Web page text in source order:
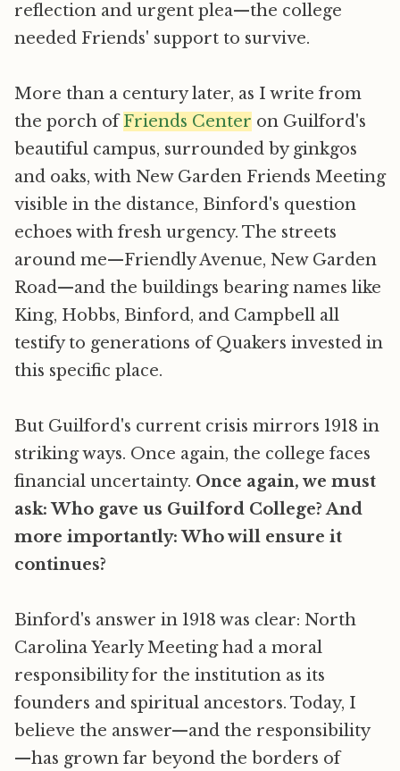
reflection and urgent plea—the college
needed Friends' support to survive.
More than a century later, as I write from
the porch ofFriends Center on Guilford's
beautiful campus, surrounded by ginkgos
and oaks, with New Garden Friends Meeting
visible in the distance, Binford's question
echoes with fresh urgency. The streets
around me—Friendly Avenue, New Garden
Road—and the buildings bearing names like
King, Hobbs, Binford, and Campbell all
testify to generations of Quakers invested in
this specific place.
But Guilford's current crisis mirrors 1918 in
striking ways. Once again, the college faces
financial uncertainty. Once again, we must
ask: Who gave us Guilford College? And
more importantly: Who will ensure it
continues?
Binford's answer in 1918 was clear: North
Carolina Yearly Meeting had a moral
responsibility for the institution as its
founders and spiritual ancestors. Today, I
believe the answer—and the responsibility
—has grown far beyond the borders of